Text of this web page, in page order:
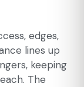
edges,
lines up
keeping
The